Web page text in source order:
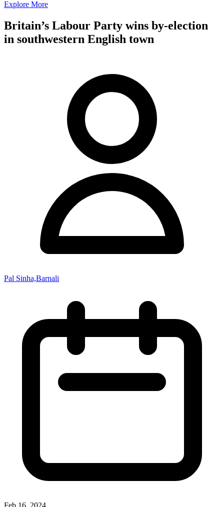
Explore More
Britain’s Labour Party wins by-election
in southwestern English town
Pal Sinha,Barnali
Feb 16, 2024